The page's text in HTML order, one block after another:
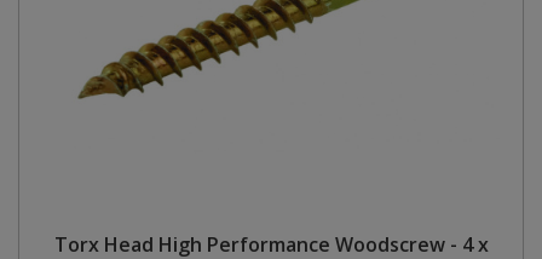
Torx Head High Performance Woodscrew - 4 x